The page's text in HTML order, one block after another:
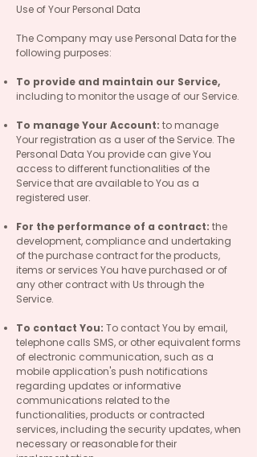
Use of Your Personal Data
The Company may use Personal Data for the
following purposes:
To provide and maintain our Service,
including to monitor the usage of our Service.
To manage Your Account: to manage
Your registration as a user of the Service. The
Personal Data You provide can give You
access to different functionalities of the
Service that are available to You as a
registered user.
For the performance of a contract: the
development, compliance and undertaking
of the purchase contract for the products,
items or services You have purchased or of
any other contract with Us through the
Service.
To contact You: To contact You by email,
telephone calls SMS, or other equivalent forms
of electronic communication, such as a
mobile application's push notifications
regarding updates or informative
communications related to the
functionalities, products or contracted
services, including the security updates, when
necessary or reasonable for their